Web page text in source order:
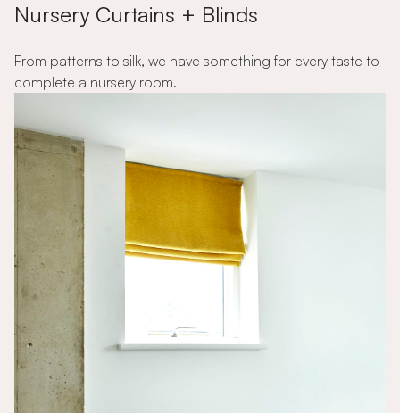
Nursery Curtains + Blinds
From patterns to silk, we have something for every taste to
complete a nursery room.